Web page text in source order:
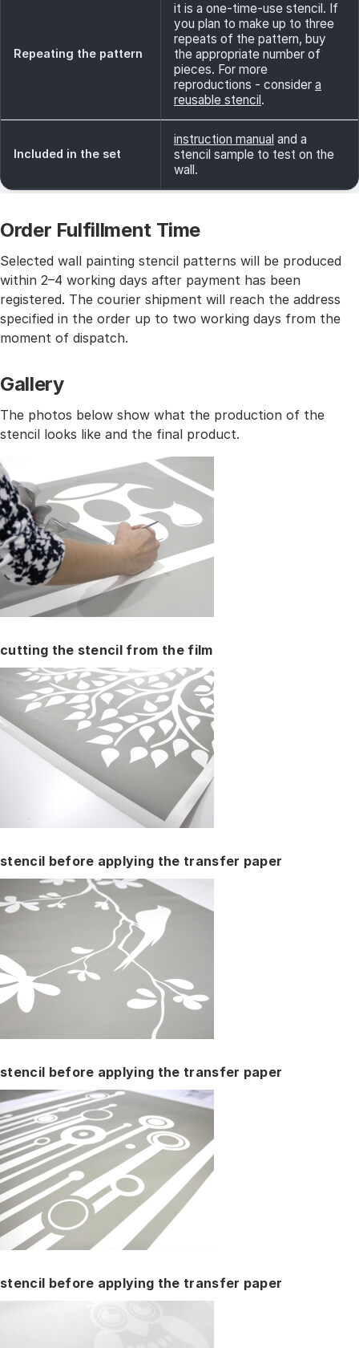
Repeating the pattern
it is a one-time-use stencil. If
you plan to make up to three
repeats of the pattern, buy
the appropriate number of
pieces. For more
reproductions - consider a
reusable stencil.
Included in the set
instruction manual and a
stencil sample to test on the
wall.
Order Fulfillment Time
Selected wall painting stencil patterns will be produced
within 2–4 working days after payment has been
registered. The courier shipment will reach the address
specified in the order up to two working days from the
moment of dispatch.
Gallery
The photos below show what the production of the
stencil looks like and the final product.
cutting the stencil from the film
stencil before applying the transfer paper
stencil before applying the transfer paper
stencil before applying the transfer paper